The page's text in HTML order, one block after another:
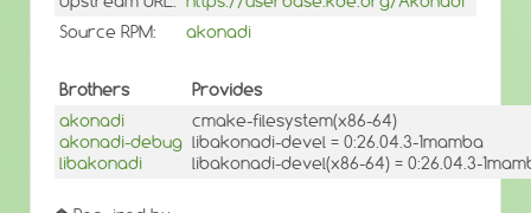
Source RPM:
akonadi
Brothers
Provides
akonadi
akonadi-debug
libakonadi
cmake-filesystem(x86-64)
libakonadi-devel = 0:26.04.3-1mamba
libakonadi-devel(x86-64) = 0:26.04.3-